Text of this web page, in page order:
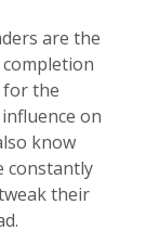
are the
for the
on
know
constantly
their